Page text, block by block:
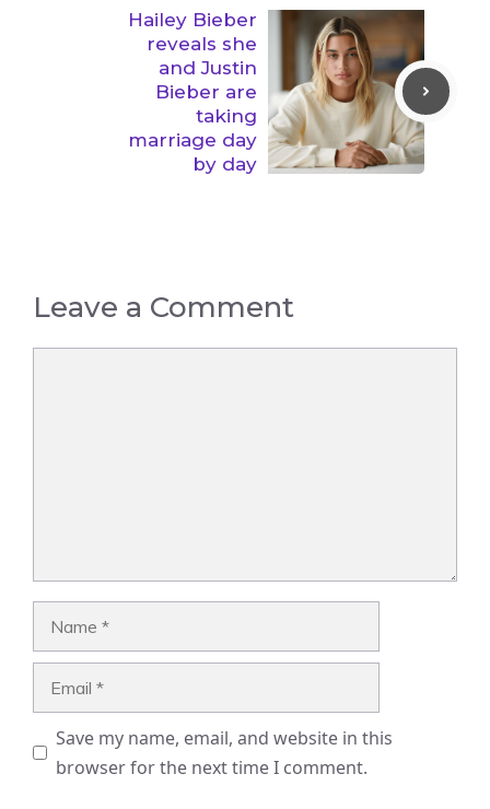
Hailey Bieber
reveals she
and Justin
Bieber are
taking
marriage day
by day
Leave a Comment
Save my name, email, and website in this
browser for the next time I comment.